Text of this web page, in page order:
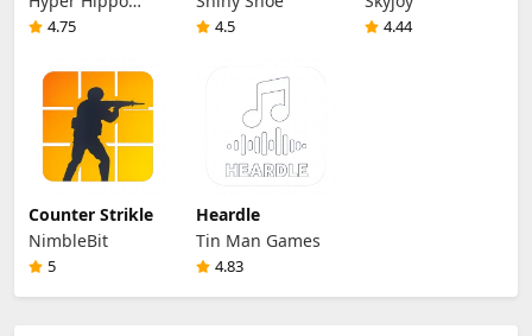
Productions
4.75 4.5 4.44
Counter Strikle
NimbleBit
5
Heardle
Tin Man Games
4.83